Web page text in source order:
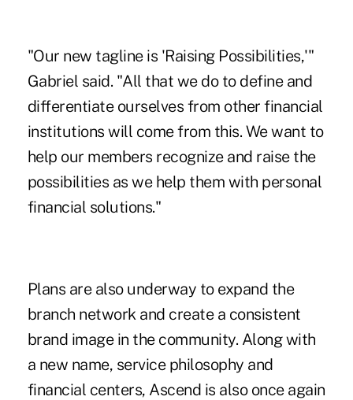
"Our new tagline is 'Raising Possibilities,'"
Gabriel said. "All that we do to define and
differentiate ourselves from other financial
institutions will come from this. We want to
help our members recognize and raise the
possibilities as we help them with personal
financial solutions."
Plans are also underway to expand the
branch network and create a consistent
brand image in the community. Along with
a new name, service philosophy and
financial centers, Ascend is also once again